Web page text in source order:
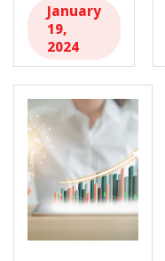
13485: Expert
Consulting...
January
19,
2024